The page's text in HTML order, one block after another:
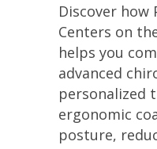
Discover how
Centers on
helps you
advanced
personalized
ergonomic
posture,